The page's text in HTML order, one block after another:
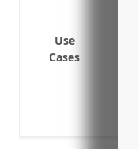
Use
Cases